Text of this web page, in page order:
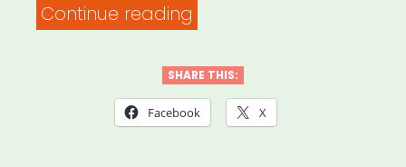
Continue reading
Soliciting
Covid-
SHARE THIS:
Facebook X